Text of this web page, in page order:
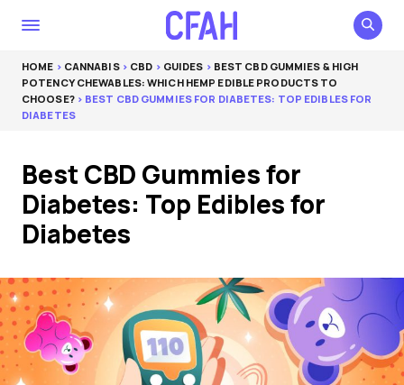
HOME > CANNABIS> CBD > GUIDES > BEST CBD GUMMIES & HIGH
POTENCY CHEWABLES: WHICH HEMP EDIBLE PRODUCTS TO
CHOOSE?> BEST CBD GUMMIES FOR DIABETES: TOP EDIBLES FOR
DIABETES
Best CBD Gummies for
Diabetes: Top Edibles for
Diabetes